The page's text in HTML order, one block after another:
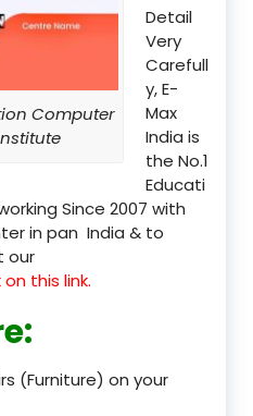
Computer
Detail
Very
Carefull
y, E-
Max
India is
the No.1
Educati
Since 2007 with
in pan India & to
our
this link.
:
(Furniture) on your